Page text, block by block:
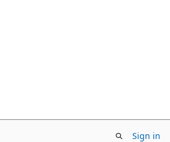
Sign in